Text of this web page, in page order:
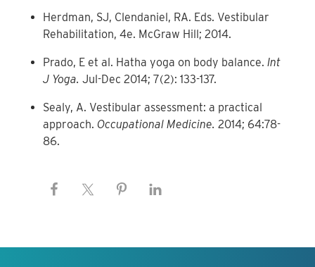
Herdman, SJ, Clendaniel, RA. Eds. Vestibular
Rehabilitation, 4e. McGraw Hill; 2014.
Prado, E et al. Hatha yoga on body balance.Int
J Yoga.Jul-Dec 2014; 7(2): 133-137.
Sealy, A. Vestibular assessment: a practical
approach.Occupational Medicine. 2014; 64:78-
86.